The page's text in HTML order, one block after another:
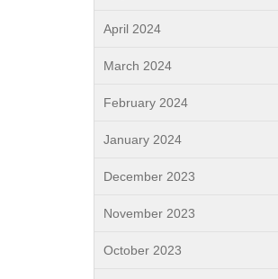
April 2024
March 2024
February 2024
January 2024
December 2023
November 2023
October 2023